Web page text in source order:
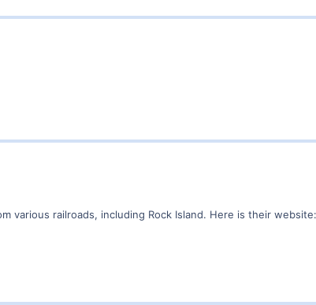
various railroads, including Rock Island. Here is their website: